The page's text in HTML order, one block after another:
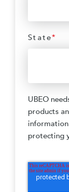
State*
UBEO
products
protecting